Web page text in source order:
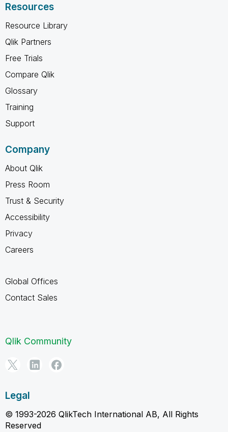
Resources
Resource Library
Qlik Partners
Free Trials
Compare Qlik
Glossary
Training
Support
Company
About Qlik
Press Room
Trust & Security
Accessibility
Privacy
Careers
Global Offices
Contact Sales
Qlik Community
Legal
© 1993-2026 QlikTech International AB, All Rights
Reserved